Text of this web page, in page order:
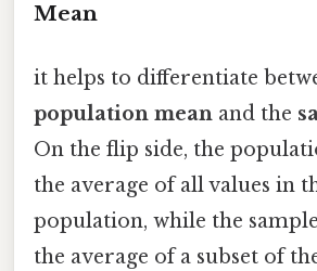
Mean
it helps to differentiate
population mean and the
On the flip side, the
the average of all values in
population, while the
the average of a subset of